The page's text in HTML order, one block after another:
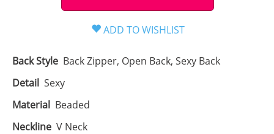
Back Style Back Zipper, Open Back, Sexy Back
Detail Sexy
Material Beaded
Neckline V Neck